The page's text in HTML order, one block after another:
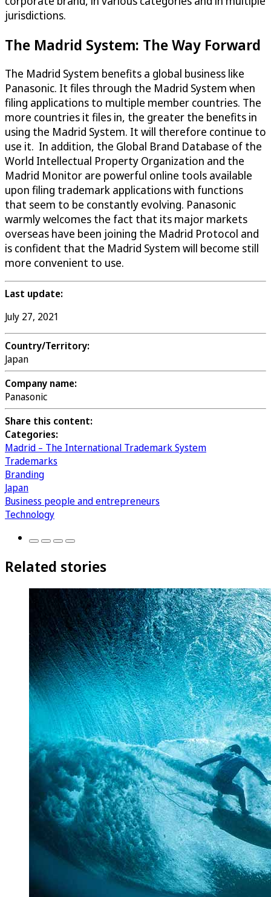
jurisdictions.
The Madrid System: The Way Forward
The Madrid System benefits a global business like
Panasonic. It files through the Madrid System when
filing applications to multiple member countries. The
more countries it files in, the greater the benefits in
using the Madrid System. It will therefore continue to
use it. In addition, the Global Brand Database of the
World Intellectual Property Organization and the
Madrid Monitor are powerful online tools available
upon filing trademark applications with functions
that seem to be constantly evolving. Panasonic
warmly welcomes the fact that its major markets
overseas have been joining the Madrid Protocol and
is confident that the Madrid System will become still
more convenient to use.
Last update:
July 27, 2021
Country/Territory:
Japan
Company name:
Panasonic
Share this content:
Categories:
Madrid – The International Trademark System
Trademarks
Branding
Japan
Business people and entrepreneurs
Technology
Related stories